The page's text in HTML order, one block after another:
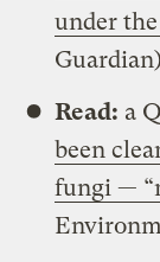
under
Read: a
been
fungi —